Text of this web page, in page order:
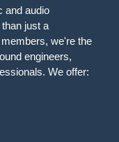
and audio
just a
we're the
engineers,
We offer: